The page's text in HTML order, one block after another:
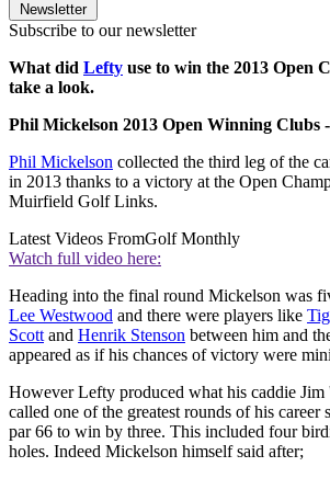
Newsletter
Subscribe to our newsletter
What did Lefty use to win the 2013 Open
take a look.
Phil Mickelson 2013 Open Winning Clubs
Phil Mickelson collected the third leg of the
in 2013 thanks to a victory at the Open
Muirfield Golf Links.
Latest Videos FromGolf Monthly
Watch full video here:
Heading into the final round Mickelson was
Lee Westwood and there were players like
Scott and Henrik Stenson between him and
appeared as if his chances of victory were
However Lefty produced what his caddie
called one of the greatest rounds of his career
par 66 to win by three. This included four
holes. Indeed Mickelson himself said after;